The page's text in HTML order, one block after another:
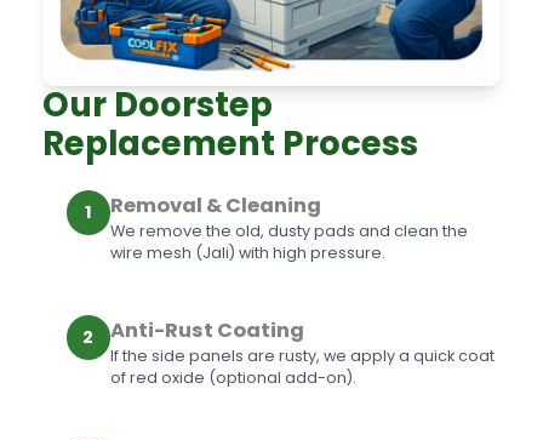
Our Doorstep
Replacement Process
1 Removal & Cleaning
We remove the old, dusty pads and clean the
wire mesh (Jali) with high pressure.
2 Anti-Rust Coating
If the side panels are rusty, we apply a quick coat
of red oxide (optional add-on).